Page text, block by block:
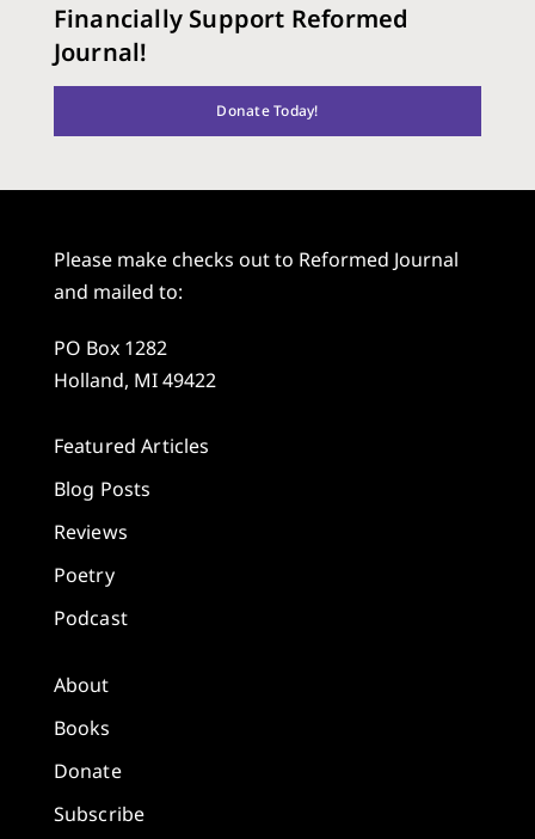
Financially Support Reformed
Journal!
Donate Today!
Please make checks out to Reformed Journal
and mailed to:
PO Box 1282
Holland, MI 49422
Featured Articles
Blog Posts
Reviews
Poetry
Podcast
About
Books
Donate
Subscribe